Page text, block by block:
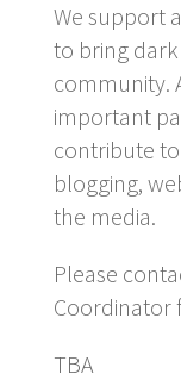
We support
to bring
community.
important
contribute
blogging,
the media.
Please
Coordinator
TBA